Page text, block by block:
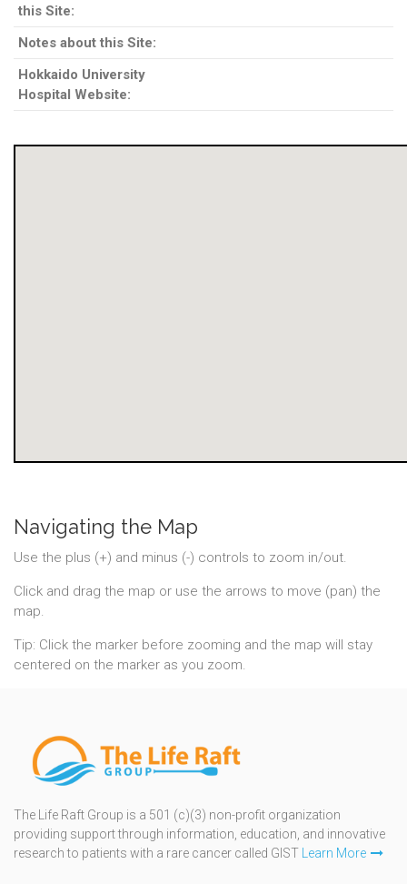
this Site:
Notes about this Site:
Hokkaido University
Hospital Website:
Navigating the Map
Use the plus (+) and minus (-) controls to zoom in/out.
Click and drag the map or use the arrows to move (pan) the
map.
Tip: Click the marker before zooming and the map will stay
centered on the marker as you zoom.
The Life Raft Group is a 501 (c)(3) non-profit organization
providing support through information, education, and innovative
research to patients with a rare cancer called GIST
Learn More